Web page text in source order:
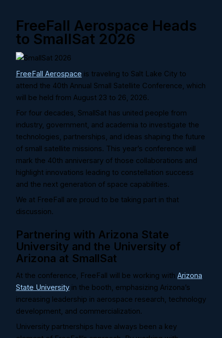
FreeFall Aerospace Heads
to SmallSat 2026
FreeFall Aerospace is traveling to Salt Lake City to
attend the 40th Annual Small Satellite Conference, which
will be held from August 23 to 26, 2026.
For four decades, SmallSat has united people from
industry, government, and academia to investigate the
technologies, partnerships, and ideas shaping the future
of small satellite missions. This year’s conference will
mark the 40th anniversary of those collaborations and
highlight innovations leading to constellation success
and the next generation of space capabilities.
We at FreeFall are proud to be taking part in that
discussion.
Partnering with Arizona State
University and the University of
Arizona at SmallSat
At the conference, FreeFall will be working with Arizona
State University in the booth, emphasizing Arizona’s
increasing leadership in aerospace research, technology
development, and commercialization.
University partnerships have always been a key